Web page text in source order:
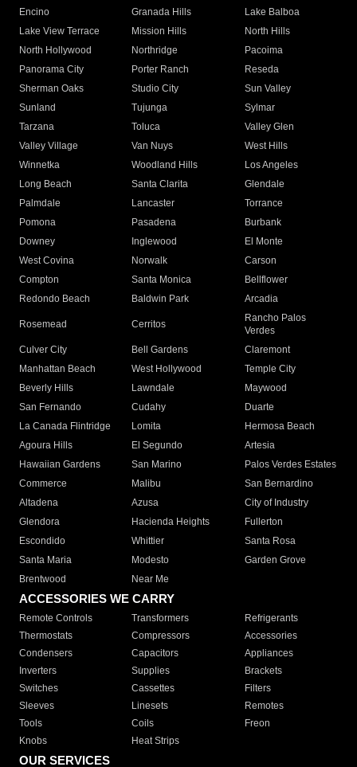
Encino
Granada Hills
Lake Balboa
Lake View Terrace
Mission Hills
North Hills
North Hollywood
Northridge
Pacoima
Panorama City
Porter Ranch
Reseda
Sherman Oaks
Studio City
Sun Valley
Sunland
Tujunga
Sylmar
Tarzana
Toluca
Valley Glen
Valley Village
Van Nuys
West Hills
Winnetka
Woodland Hills
Los Angeles
Long Beach
Santa Clarita
Glendale
Palmdale
Lancaster
Torrance
Pomona
Pasadena
Burbank
Downey
Inglewood
El Monte
West Covina
Norwalk
Carson
Compton
Santa Monica
Bellflower
Redondo Beach
Baldwin Park Arcadia
Rosemead Cerritos
Rancho Palos
Verdes
Culver City
Bell Gardens
Claremont
Manhattan Beach
West Hollywood
Temple City
Beverly Hills
Lawndale
Maywood
San Fernando
Cudahy
Duarte
La Canada Flintridge
Lomita
Hermosa Beach
Agoura Hills
El Segundo
Artesia
Hawaiian Gardens
San Marino
Palos Verdes Estates
Commerce
Malibu
San Bernardino
Altadena
Azusa
City of Industry
Glendora
Hacienda Heights
Fullerton
Escondido
Whittier
Santa Rosa
Santa Maria
Modesto
Garden Grove
Brentwood
Near Me
ACCESSORIES WE CARRY
Remote Controls Transformers
Refrigerants
Thermostats
Compressors
Accessories
Condensers
Capacitors
Appliances
Inverters
Supplies
Brackets
Switches
Cassettes
Filters
Sleeves
Linesets
Remotes
Tools
Coils
Freon
Knobs
Heat Strips
OUR SERVICES